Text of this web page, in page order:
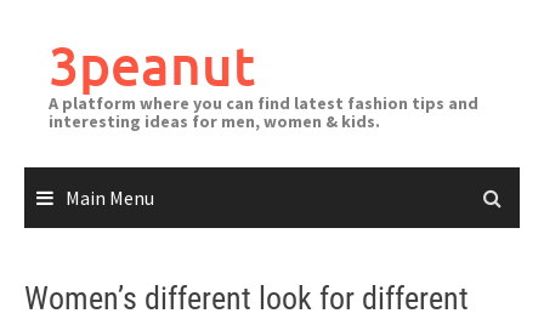
3peanut
A platform where you can find latest fashion tips and
interesting ideas for men, women & kids.
Main Menu
Women’s different look for different